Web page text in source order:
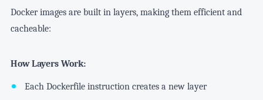
Docker images are built in layers, making them efficient and
cacheable:
How Layers Work:
Each Dockerfile instruction creates a new layer